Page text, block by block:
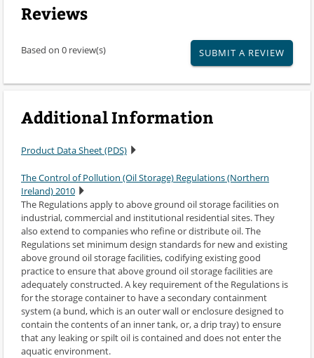
Reviews
Based on 0 review(s) SUBMIT A REVIEW
Additional Information
Product Data Sheet (PDS)
The Control of Pollution (Oil Storage) Regulations (Northern
Ireland) 2010
The Regulations apply to above ground oil storage facilities on
industrial, commercial and institutional residential sites. They
also extend to companies who refine or distribute oil. The
Regulations set minimum design standards for new and existing
above ground oil storage facilities, codifying existing good
practice to ensure that above ground oil storage facilities are
adequately constructed. A key requirement of the Regulations is
for the storage container to have a secondary containment
system (a bund, which is an outer wall or enclosure designed to
contain the contents of an inner tank, or, a drip tray) to ensure
that any leaking or spilt oil is contained and does not enter the
aquatic environment.